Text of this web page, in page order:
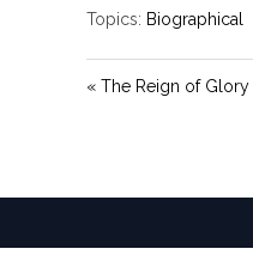
Topics: Biographical
« The Reign of Glory